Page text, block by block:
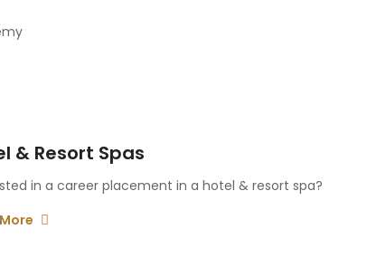
& Resort Spas
in a career placement in a hotel & resort spa?